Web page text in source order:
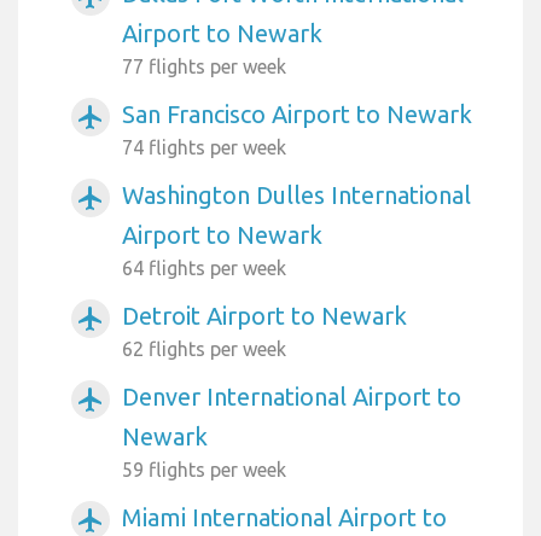
Airport to Newark
77 flights per week
airplanemode_active San Francisco Airport to Newark
74 flights per week
airplanemode_active
Washington Dulles International
Airport to Newark
64 flights per week
airplanemode_active Detroit Airport to Newark
62 flights per week
airplanemode_active
Denver International Airport to
Newark
59 flights per week
airplanemode_active
Miami International Airport to